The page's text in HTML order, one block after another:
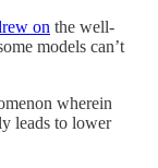
on the well-
models can’t
wherein
leads to lower